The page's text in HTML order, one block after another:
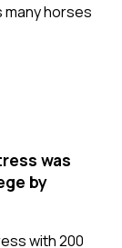
horses
was
by
with 200